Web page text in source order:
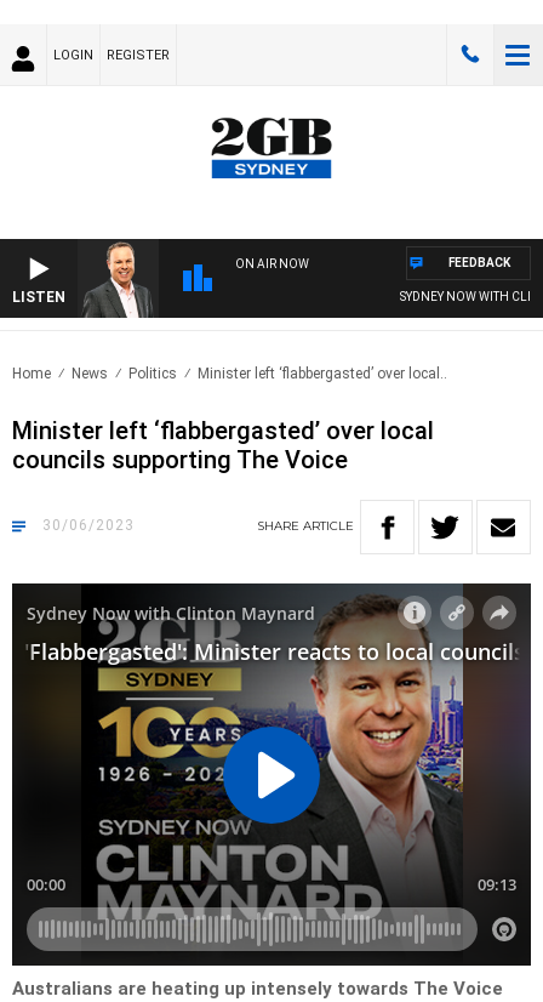
LOGIN REGISTER
LISTEN
ON AIR NOW
SYDNEY NOW WITH
FEEDBACK
Home News Politics Minister left ‘flabbergasted’ over local..
Minister left ‘flabbergasted’ over local
councils supporting The Voice
30/06/2023 SHARE ARTICLE
Australians are heating up intensely towards The Voice